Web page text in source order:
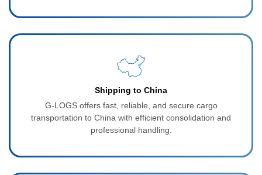
Shipping to China
G-LOGS offers fast, reliable, and secure cargo
transportation to China with efficient consolidation and
professional handling.